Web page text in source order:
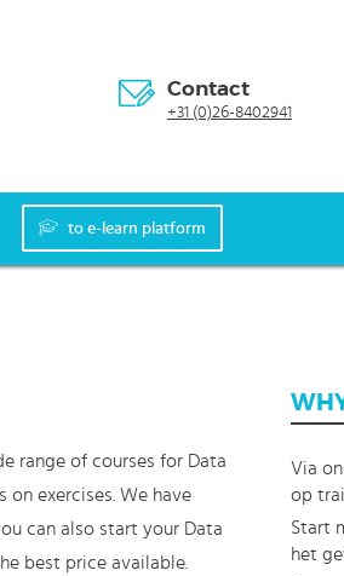
Contact
+31 (0)26-8402941
to e-learn platform
range of courses for Data
exercises. We have
can also start your Data
best price available.
Via
op
Start
het